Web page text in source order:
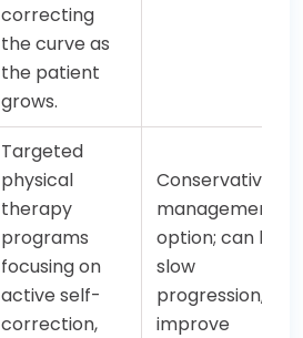
correcting
the curve as
the patient
grows.
Targeted
physical
therapy
programs
focusing on
active self-
correction,
Conservative
management
option; can help
slow
progression,
improve